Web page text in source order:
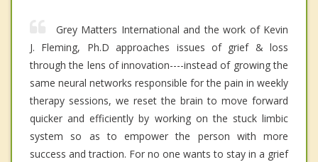
Grey Matters International and the work of Kevin
J. Fleming, Ph.D approaches issues of grief & loss
through the lens of innovation----instead of growing the
same neural networks responsible for the pain in weekly
therapy sessions, we reset the brain to move forward
quicker and efficiently by working on the stuck limbic
system so as to empower the person with more
success and traction. For no one wants to stay in a grief